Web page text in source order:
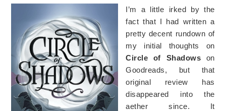
I’m a little irked by the
fact that I had written a
pretty decent rundown of
my initial thoughts on
Circle of Shadows on
Goodreads, but that
original review has
disappeared into the
aether since. It